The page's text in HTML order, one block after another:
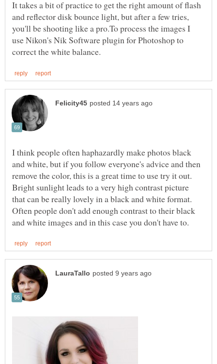
It takes a bit of practice to get the right amount of flash
and reflector disk bounce light, but after a few tries,
you'll be shooting like a pro.To process the images I
use Nikon's Nik Software plugin for Photoshop to
I think people often haphazardly make photos black
and white, but if you follow everyone's advice and then
remove the color, this is a great time to use try it out.
Bright sunlight leads to a very high contrast picture
that can be really lovely in a black and white format.
Often people don't add enough contrast to their black